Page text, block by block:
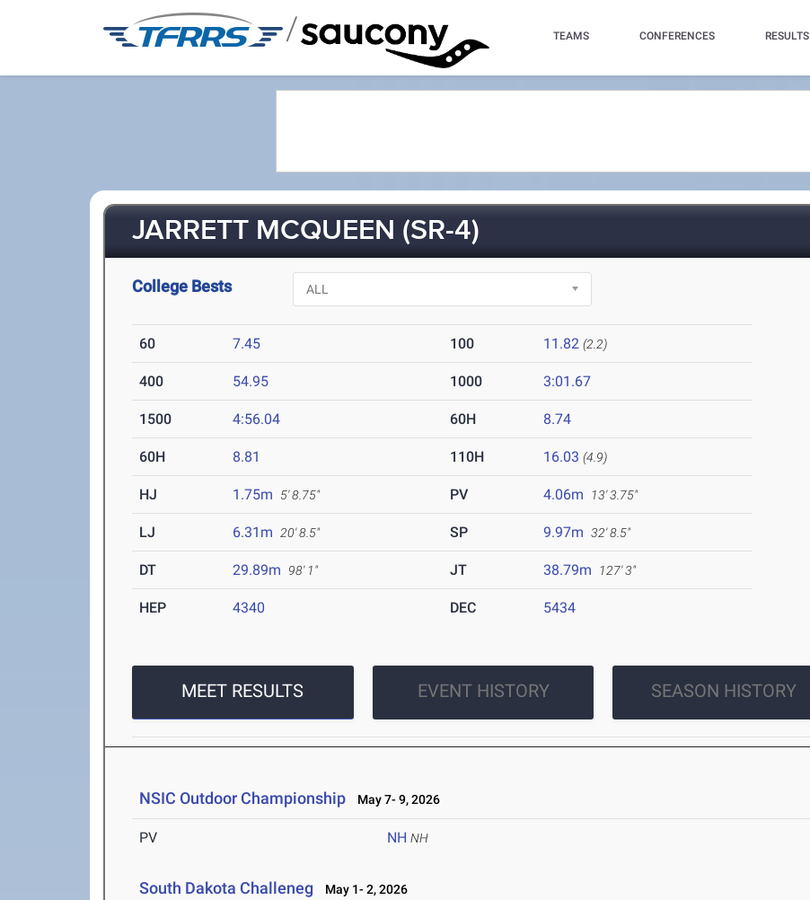
/ TEAMS CONFERENCES RESULTS
JARRETT MCQUEEN (SR-4)
College Bests
60 7.45 100 11.82 (2.2)
400 54.95 1000 3:01.67
1500 4:56.04 60H 8.74
60H 8.81 110H 16.03 (4.9)
HJ 1.75m 5' 8.75" PV 4.06m 13' 3.75"
LJ 6.31m 20' 8.5" SP 9.97m 32' 8.5"
DT 29.89m 98' 1" JT 38.79m 127' 3"
HEP 4340 DEC 5434
MEET RESULTS EVENT HISTORY SEASON HISTORY
NSIC Outdoor Championship May 7- 9, 2026
PV NH NH
South Dakota Challeneg May 1- 2, 2026